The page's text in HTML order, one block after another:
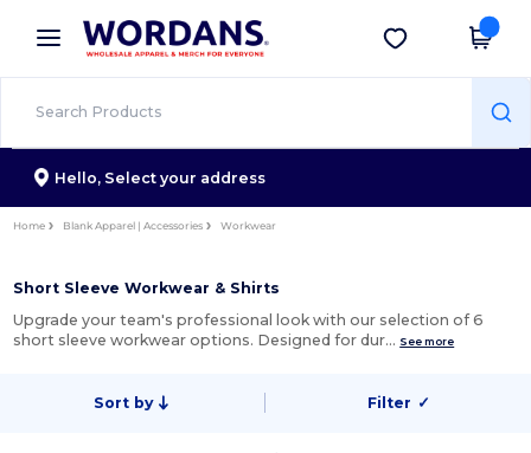
× Wordans App
Better prices on app!
Get the app
Hello, Select your address
Home Blank Apparel | Accessories Workwear
Short Sleeve Workwear & Shirts
Upgrade your team's professional look with our selection of 6
short sleeve workwear options. Designed for dur… See more
Sort by Filter ✓